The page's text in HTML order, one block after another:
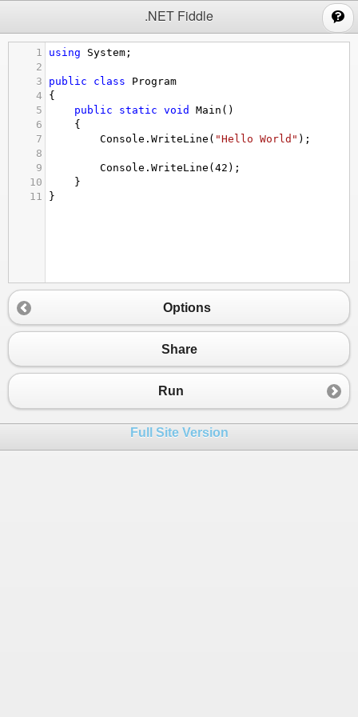
.NET Fiddle
1 using System ;
2
3
public class
Program
4
{
5
public static void Main ()
6
{
7
Console . WriteLine ( "Hello World" );
8
9
Console . WriteLine ( 42 );
10
}
11
}
Options
Share
Run
Full Site Version